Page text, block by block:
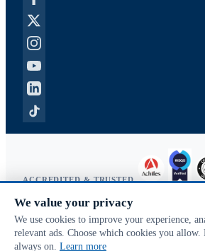
ACCREDITED & TRUSTED
Copyright © 2026 McVeigh Parker. All
Privacy & cookies
Search terms
We value your privacy
We use cookies to improve your experience,
relevant ads. Choose which cookies you allow.
always on. Learn more